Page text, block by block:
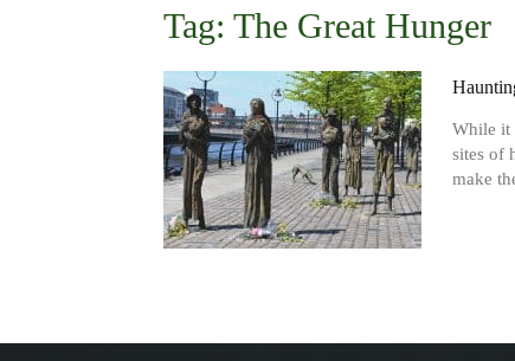
Tag: The Great Hunger
While it
sites of
make